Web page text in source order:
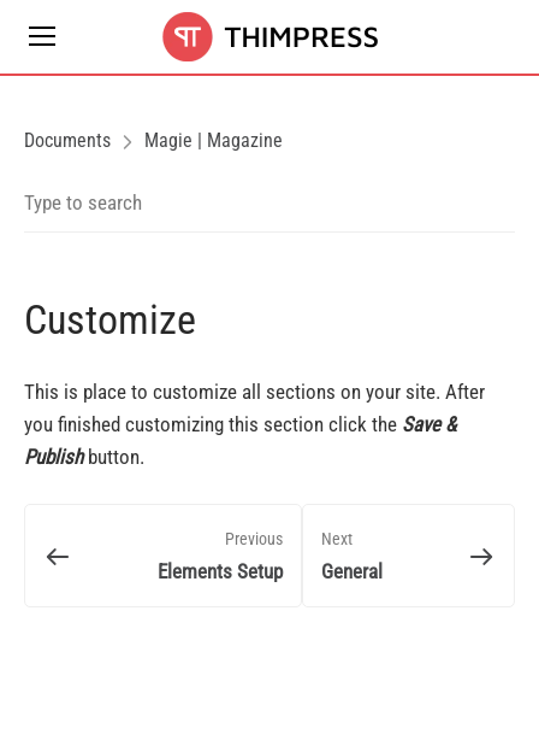
Documents Magie | Magazine
Customize
This is place to customize all sections on your site. After
you finished customizing this section click the Save &
Publishbutton.
Previous
Elements Setup
Next
General